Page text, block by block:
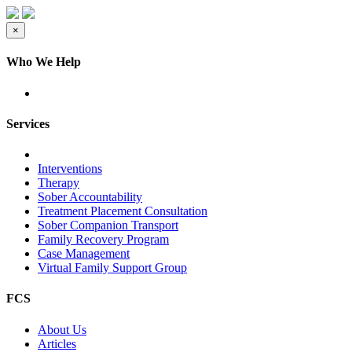
×
Who We Help
Services
Interventions
Therapy
Sober Accountability
Treatment Placement Consultation
Sober Companion Transport
Family Recovery Program
Case Management
Virtual Family Support Group
FCS
About Us
Articles